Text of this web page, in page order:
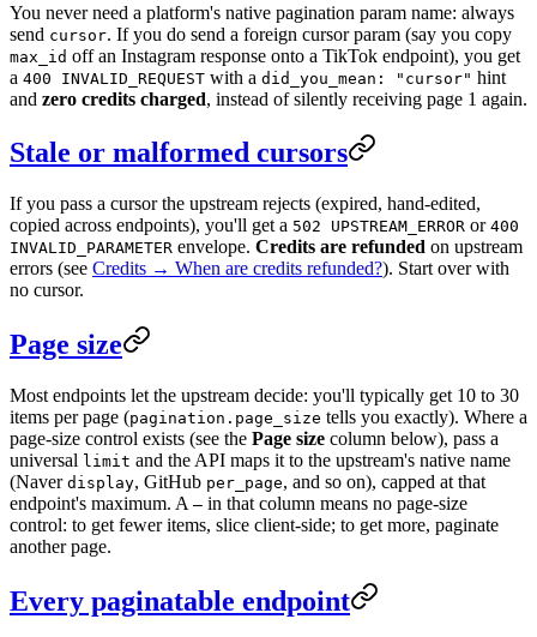
You never need a platform's native pagination param name: always
send cursor. If you do send a foreign cursor param (say you copy
max_id off an Instagram response onto a TikTok endpoint), you get
a 400 INVALID_REQUEST with a did_you_mean: "cursor" hint
and zero credits charged, instead of silently receiving page 1 again.
Stale or malformed cursors
If you pass a cursor the upstream rejects (expired, hand-edited,
copied across endpoints), you'll get a 502 UPSTREAM_ERROR or 400
INVALID_PARAMETER envelope. Credits are refunded on upstream
errors (see Credits → When are credits refunded?). Start over with
no cursor.
Page size
Most endpoints let the upstream decide: you'll typically get 10 to 30
items per page (pagination.page_size tells you exactly). Where a
page-size control exists (see the Page size column below), pass a
universal limit and the API maps it to the upstream's native name
(Naver display, GitHub per_page, and so on), capped at that
endpoint's maximum. A — in that column means no page-size
control: to get fewer items, slice client-side; to get more, paginate
another page.
Every paginatable endpoint